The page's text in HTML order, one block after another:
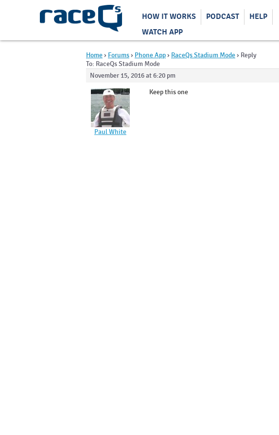
HOW IT WORKS PODCAST
HELP
WATCH APP
Home› Forums› Phone App› RaceQs Stadium Mode› Reply
To: RaceQs Stadium Mode
November 15, 2016 at 6:20 pm
Paul White
Keep this one